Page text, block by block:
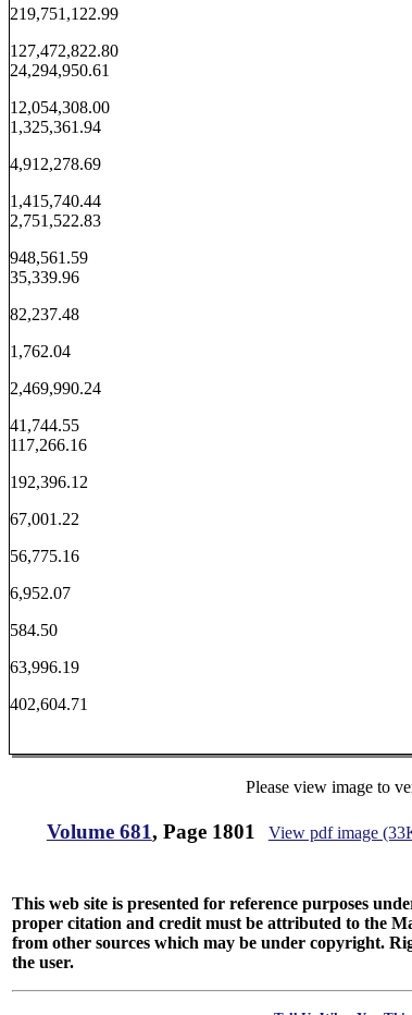
219,751,122.99
127,472,822.80
24,294,950.61
12,054,308.00
1,325,361.94
4,912,278.69
1,415,740.44
2,751,522.83
948,561.59
35,339.96
82,237.48
1,762.04
2,469,990.24
41,744.55
117,266.16
192,396.12
67,001.22
56,775.16
6,952.07
584.50
63,996.19
402,604.71
Please view image to
Volume 681, Page 1801 View pdf image
This web site is presented for reference purposes
proper citation and credit must be attributed to the
from other sources which may be under copyright.
the user.